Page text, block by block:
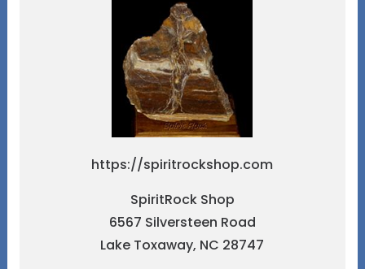
https://spiritrockshop.com
SpiritRock Shop
6567 Silversteen Road
Lake Toxaway, NC 28747